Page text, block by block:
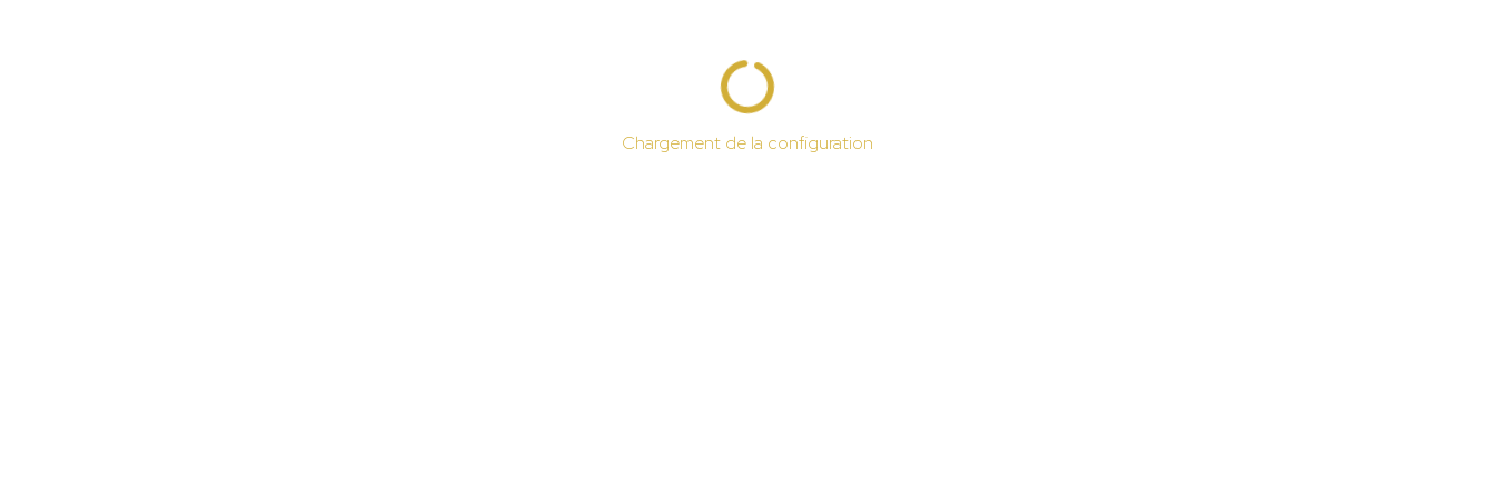
Chargement de la configuration